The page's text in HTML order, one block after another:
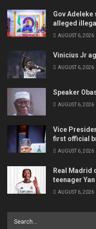
Gov Adeleke
alleged
AUGUST 6, 2026
Vinicius Jr
AUGUST 6, 2026
Speaker
AUGUST 6, 2026
Vice
first official
AUGUST 6, 2026
Real Madrid
teenager
AUGUST 6, 2026